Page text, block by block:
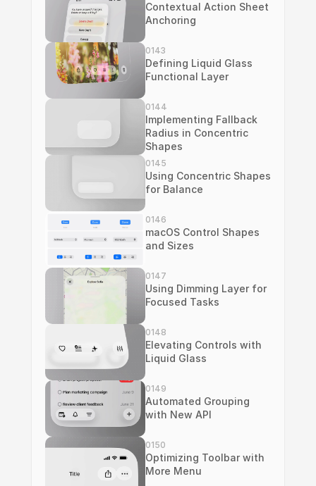
Contextual Action Sheet
Anchoring
0143
Defining Liquid Glass
Functional Layer
0144
Implementing Fallback
Radius in Concentric
Shapes
0145
Using Concentric Shapes
for Balance
0146
macOS Control Shapes
and Sizes
0147
Using Dimming Layer for
Focused Tasks
0148
Elevating Controls with
Liquid Glass
0149
Automated Grouping
with New API
0150
Optimizing Toolbar with
More Menu